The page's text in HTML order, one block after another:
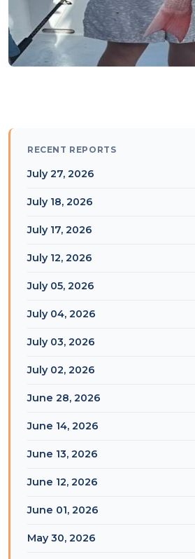
RECENT REPORTS
July 27, 2026
July 18, 2026
July 17, 2026
July 12, 2026
July 05, 2026
July 04, 2026
July 03, 2026
July 02, 2026
June 28, 2026
June 14, 2026
June 13, 2026
June 12, 2026
June 01, 2026
May 30, 2026